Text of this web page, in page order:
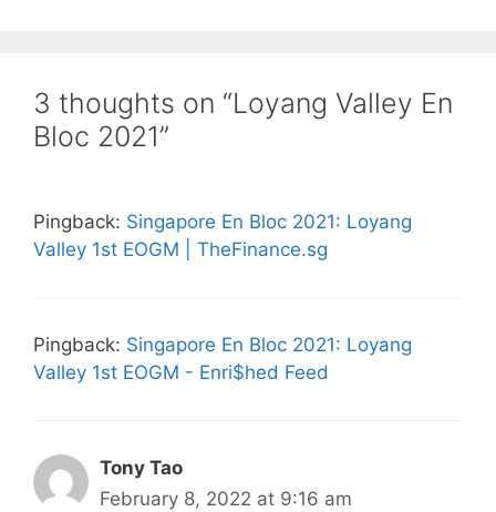
3 thoughts on “Loyang Valley En
Bloc 2021”
Pingback: Singapore En Bloc 2021: Loyang
Valley 1st EOGM | TheFinance.sg
Pingback: Singapore En Bloc 2021: Loyang
Valley 1st EOGM - Enri$hed Feed
Tony Tao
February 8, 2022 at 9:16 am